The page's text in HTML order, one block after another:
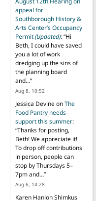
appeal for
Southborough History &
Arts Center’s Occupancy
Permit(Updated): “Hi
Beth, I could have saved
you a lot of work
dredging up the sins of
the planning board
and…”
Aug 8, 10:52
Jessica DevineonThe
Food Pantry needs
support this summer:
“Thanks for posting,
Beth! We appreciate it!
To drop off contributions
in person, people can
stop by Thursdays 5–
7pm and…”
Aug 6, 14:28
Karen Hanlon Shimkus